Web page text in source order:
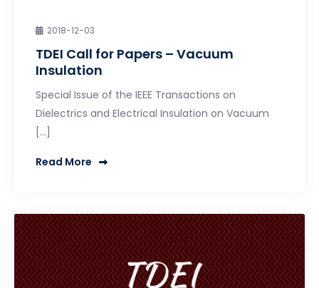
2018-12-03
TDEI Call for Papers – Vacuum
Insulation
Special Issue of the IEEE Transactions on
Dielectrics and Electrical Insulation on Vacuum
[…]
Read More